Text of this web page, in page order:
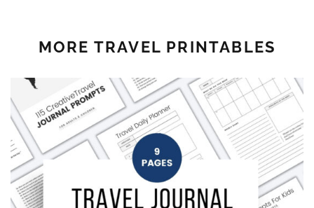
MORE TRAVEL PRINTABLES